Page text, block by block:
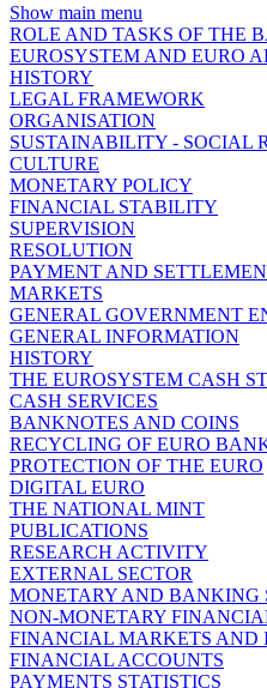
Show main menu
ROLE AND TASKS OF THE
EUROSYSTEM AND EURO
HISTORY
LEGAL FRAMEWORK
ORGANISATION
SUSTAINABILITY - SOCIAL
CULTURE
MONETARY POLICY
FINANCIAL STABILITY
SUPERVISION
RESOLUTION
PAYMENT AND
MARKETS
GENERAL GOVERNMENT
GENERAL INFORMATION
HISTORY
THE EUROSYSTEM CASH
CASH SERVICES
BANKNOTES AND COINS
RECYCLING OF EURO
PROTECTION OF THE EURO
DIGITAL EURO
THE NATIONAL MINT
PUBLICATIONS
RESEARCH ACTIVITY
EXTERNAL SECTOR
MONETARY AND BANKING
NON-MONETARY
FINANCIAL MARKETS AND
FINANCIAL ACCOUNTS
PAYMENTS STATISTICS